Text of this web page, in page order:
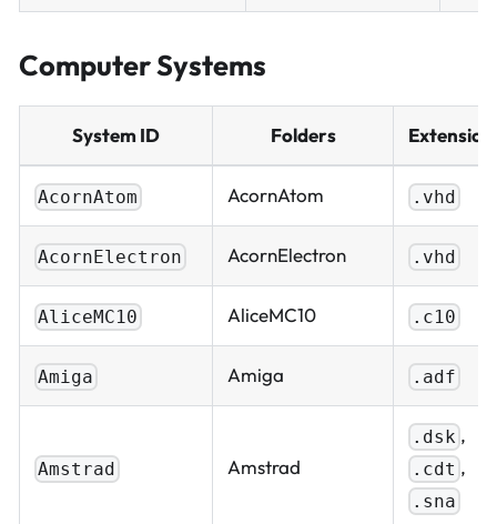
Computer Systems
System ID Folders
AcornAtom AcornAtom .vhd
AcornElectron AcornElectron .vhd
AliceMC10 AliceMC10 .c10
Amiga Amiga .adf
Amstrad Amstrad
.dsk,
.cdt ,
.sna